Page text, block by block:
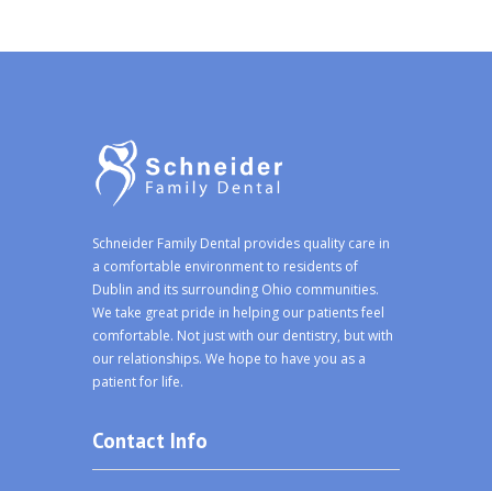
Schneider Family Dental provides quality care in
a comfortable environment to residents of
Dublin and its surrounding Ohio communities.
We take great pride in helping our patients feel
comfortable. Not just with our dentistry, but with
our relationships. We hope to have you as a
patient for life.
Contact Info